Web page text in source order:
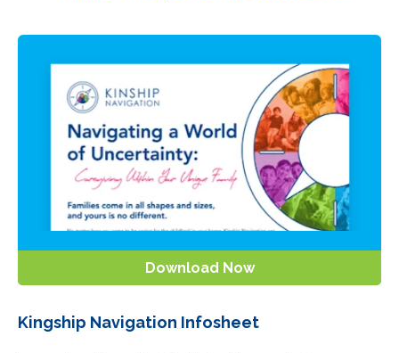
Download Now
Kingship Navigation Infosheet